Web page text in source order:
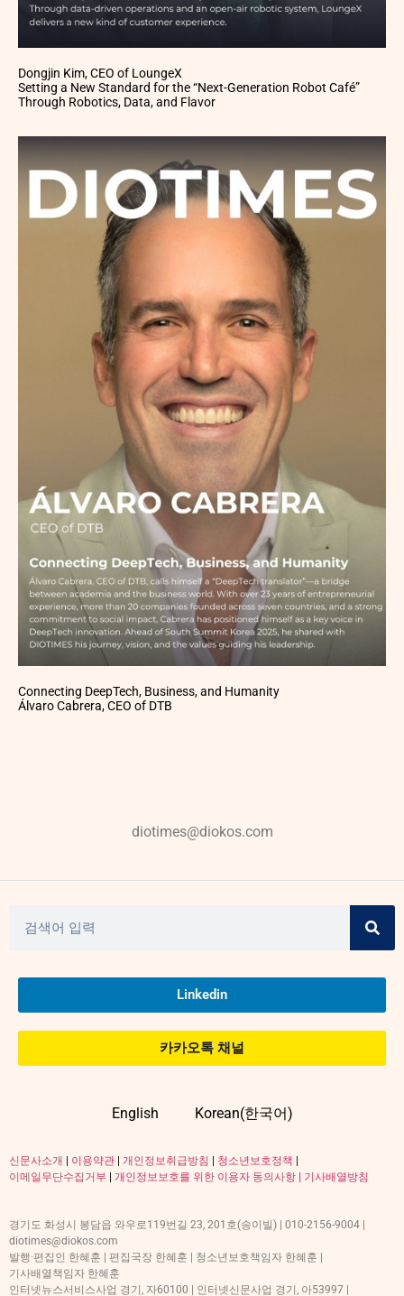
Dongjin Kim, CEO of LoungeX
Setting a New Standard for the “Next-Generation Robot Café”
Through Robotics, Data, and Flavor
Connecting DeepTech, Business, and Humanity
Álvaro Cabrera, CEO of DTB
diotimes@diokos.com
Linkedin
카카오톡 채널
English Korean(한국어)
신문사소개 이용약관 개인정보취급방침 청소년보호정책
이메일무단수집거부
개인정보보호를 위한 이용자 동의사항 | 기사배열방침
경기도 화성시 봉담읍 와우로119번길 23, 201호(송이빌) | 010-2156-9004 |
diotimes@diokos.com
발행·편집인 한혜훈 | 편집국장 한혜훈 | 청소년보호책임자 한혜훈 |
기사배열책임자 한혜훈
인터넷뉴스서비스사업 경기, 자60100 | 인터넷신문사업 경기, 아53997 |